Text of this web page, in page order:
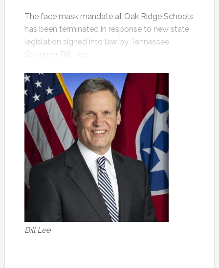
The face mask mandate at Oak Ridge Schools
has been terminated in response to new state
legislation signed into law by Tennessee
Governor Bill Lee.
Bill Lee